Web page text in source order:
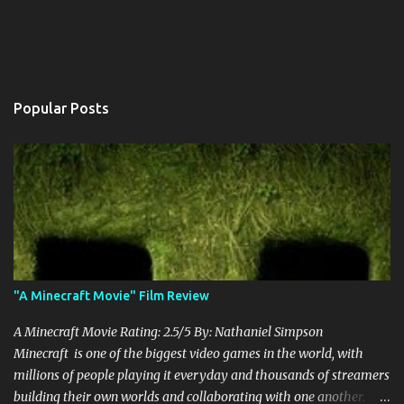
Popular Posts
"A Minecraft Movie" Film Review
A Minecraft Movie Rating: 2.5/5 By: Nathaniel Simpson
Minecraft is one of the biggest video games in the world, with
millions of people playing it everyday and thousands of streamers
building their own worlds and collaborating with one another.